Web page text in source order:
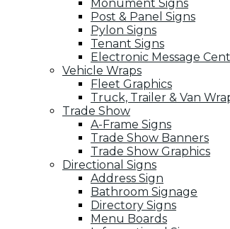
Monument Signs
Post & Panel Signs
Pylon Signs
Tenant Signs
Electronic Message
Vehicle Wraps
Fleet Graphics
Truck, Trailer & Van
Trade Show
A-Frame Signs
Trade Show Banners
Trade Show Graphics
Directional Signs
Address Sign
Bathroom Signage
Directory Signs
Menu Boards